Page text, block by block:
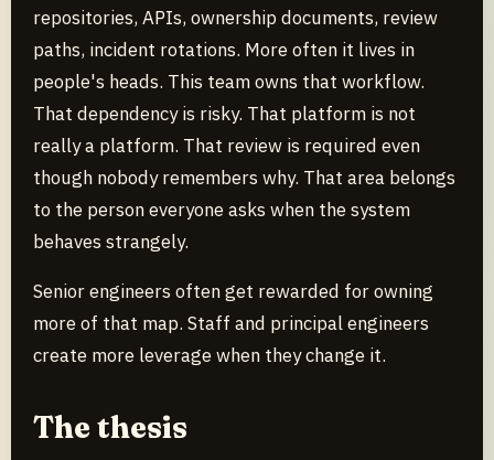
repositories, APIs, ownership documents, review
paths, incident rotations. More often it lives in
people's heads. This team owns that workflow.
That dependency is risky. That platform is not
really a platform. That review is required even
though nobody remembers why. That area belongs
to the person everyone asks when the system
behaves strangely.
Senior engineers often get rewarded for owning
more of that map. Staff and principal engineers
create more leverage when they change it.
The thesis